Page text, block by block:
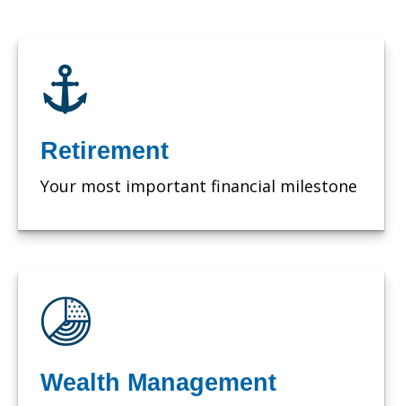
Retirement
Your most important financial milestone
Wealth Management